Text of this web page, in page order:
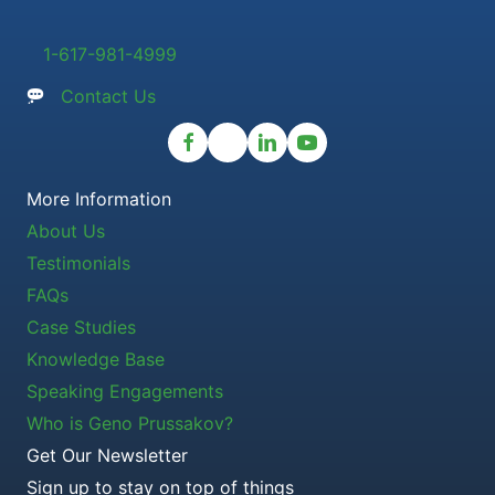
1-617-981-4999
Contact Us
More Information
About Us
Testimonials
FAQs
Case Studies
Knowledge Base
Speaking Engagements
Who is Geno Prussakov?
Get Our Newsletter
Sign up to stay on top of things